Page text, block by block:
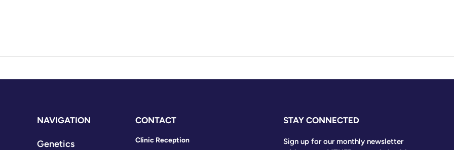
NAVIGATION
Genetics
CONTACT
Clinic Reception
STAY CONNECTED
Sign up for our monthly newsletter